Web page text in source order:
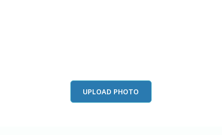
UPLOAD PHOTO